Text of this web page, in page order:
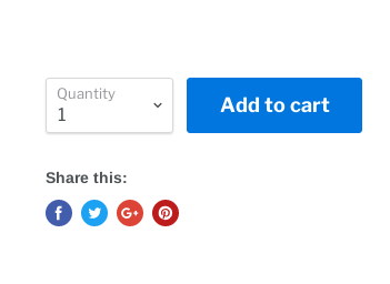
Quantity Add to cart
Share this: